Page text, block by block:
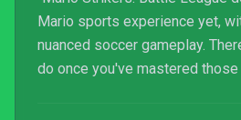
Mario sports experience yet,
nuanced soccer gameplay.
do once you've mastered those